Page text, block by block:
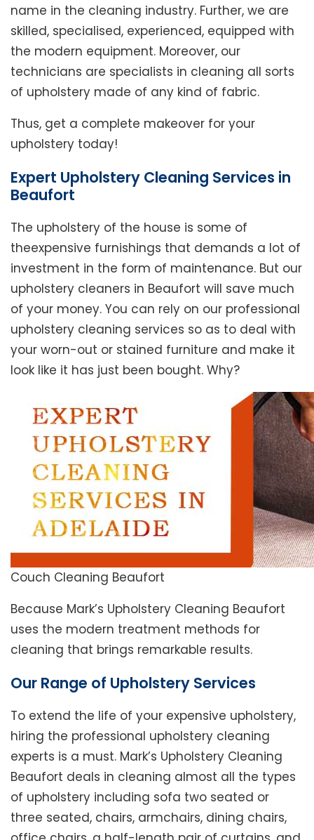
name in the cleaning industry. Further, we are
skilled, specialised, experienced, equipped with
the modern equipment. Moreover, our
technicians are specialists in cleaning all sorts
of upholstery made of any kind of fabric.
Thus, get a complete makeover for your
upholstery today!
Expert Upholstery Cleaning Services in
Beaufort
The upholstery of the house is some of
theexpensive furnishings that demands a lot of
investment in the form of maintenance. But our
upholstery cleaners in Beaufort will save much
of your money. You can rely on our professional
upholstery cleaning services so as to deal with
your worn-out or stained furniture and make it
look like it has just been bought. Why?
Couch Cleaning Beaufort
Because Mark’s Upholstery Cleaning Beaufort
uses the modern treatment methods for
cleaning that brings remarkable results.
Our Range of Upholstery Services
To extend the life of your expensive upholstery,
hiring the professional upholstery cleaning
experts is a must. Mark’s Upholstery Cleaning
Beaufort deals in cleaning almost all the types
of upholstery including sofa two seated or
three seated, chairs, armchairs, dining chairs,